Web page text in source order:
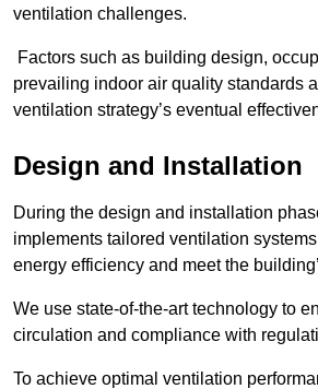
ventilation challenges.
Factors such as building design,
prevailing indoor air quality standards
ventilation strategy’s eventual
Design and Installation
During the design and installation
implements tailored ventilation
energy efficiency and meet the
We use state-of-the-art technology to
circulation and compliance with
To achieve optimal ventilation